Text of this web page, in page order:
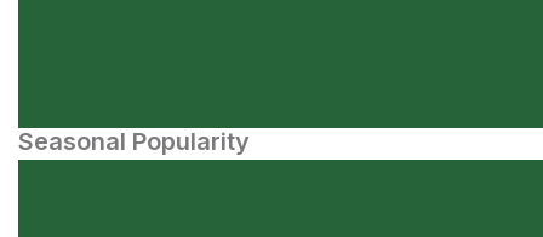
Seasonal Popularity